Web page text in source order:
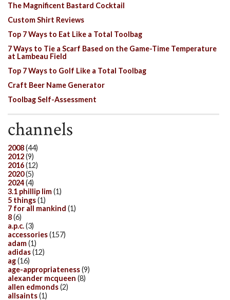
The Magnificent Bastard Cocktail
Custom Shirt Reviews
Top 7 Ways to Eat Like a Total Toolbag
7 Ways to Tie a Scarf Based on the Game-Time Temperature
at Lambeau Field
Top 7 Ways to Golf Like a Total Toolbag
Craft Beer Name Generator
Toolbag Self-Assessment
channels
2008(44)
2012(9)
2016(12)
2020(5)
2024(4)
3.1 phillip lim(1)
5 things(1)
7 for all mankind (1)
8(6)
a.p.c.(3)
accessories(157)
adam(1)
adidas(12)
ag(16)
age-appropriateness(9)
alexander mcqueen (8)
allen edmonds(2)
allsaints(1)